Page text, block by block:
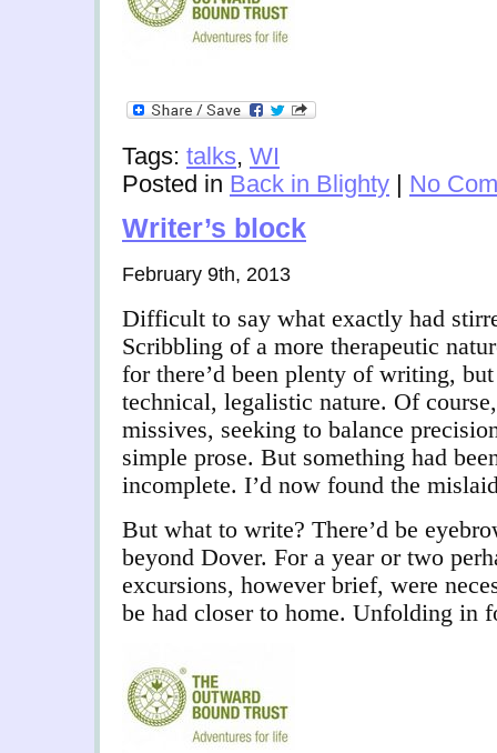
Tags: talks, WI
Posted in Back in Blighty | No
Writer’s block
February 9th, 2013
Difficult to say what exactly had
Scribbling of a more therapeutic
for there’d been plenty of writing,
technical, legalistic nature. Of
missives, seeking to balance
simple prose. But something had
incomplete. I’d now found the
But what to write? There’d be
beyond Dover. For a year or two
excursions, however brief, were
be had closer to home. Unfolding in